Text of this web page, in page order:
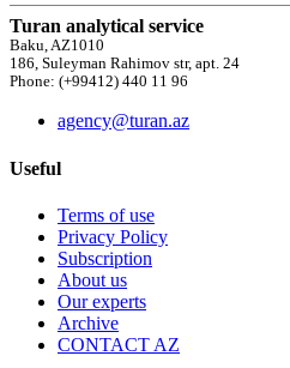
Turan analytical service
Baku, AZ1010
186, Suleyman Rahimov str, apt. 24
Phone: (+99412) 440 11 96
agency@turan.az
Useful
Terms of use
Privacy Policy
Subscription
About us
Our experts
Archive
CONTACT AZ